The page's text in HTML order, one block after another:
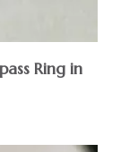
Ring in